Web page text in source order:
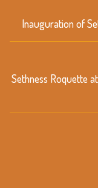
Inauguration of
Sethness Roquette